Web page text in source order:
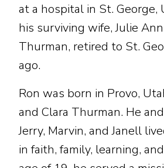
at a hospital in St. George,
his surviving wife, Julie
Thurman, retired to St.
ago.
Ron was born in Provo,
and Clara Thurman. He
Jerry, Marvin, and Janell
in faith, family, learning,